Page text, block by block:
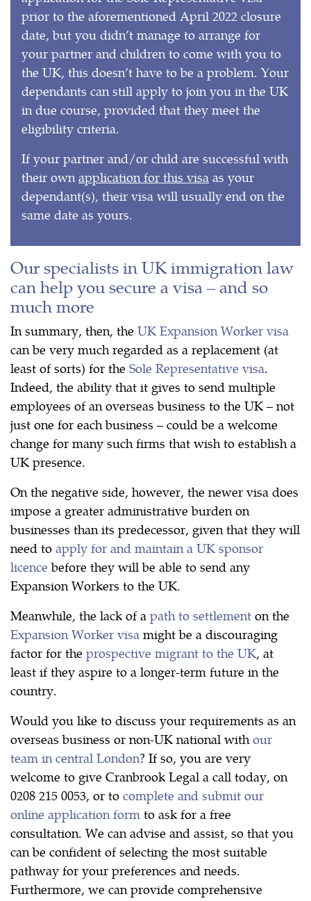
prior to the aforementioned April 2022 closure
date, but you didn’t manage to arrange for
your partner and children to come with you to
the UK, this doesn’t have to be a problem. Your
dependants can still apply to join you in the UK
in due course, provided that they meet the
eligibility criteria.
If your partner and/or child are successful with
their own application for this visa as your
dependant(s), their visa will usually end on the
same date as yours.
Our specialists in UK immigration law
can help you secure a visa – and so
much more
In summary, then, the UK Expansion Worker visa
can be very much regarded as a replacement (at
least of sorts) for the Sole Representative visa.
Indeed, the ability that it gives to send multiple
employees of an overseas business to the UK – not
just one for each business – could be a welcome
change for many such firms that wish to establish a
UK presence.
On the negative side, however, the newer visa does
impose a greater administrative burden on
businesses than its predecessor, given that they will
need to apply for and maintain a UK sponsor
licence before they will be able to send any
Expansion Workers to the UK.
Meanwhile, the lack of a path to settlement on the
Expansion Worker visa might be a discouraging
factor for the prospective migrant to the UK, at
least if they aspire to a longer-term future in the
country.
Would you like to discuss your requirements as an
overseas business or non-UK national with our
team in central London? If so, you are very
welcome to give Cranbrook Legal a call today, on
0208 215 0053, or to complete and submit our
online application form to ask for a free
consultation. We can advise and assist, so that you
can be confident of selecting the most suitable
pathway for your preferences and needs.
Furthermore, we can provide comprehensive